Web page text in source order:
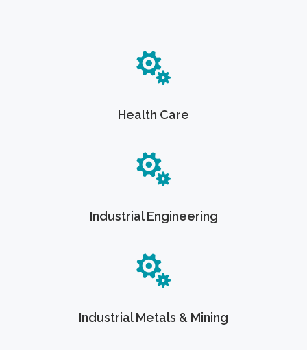
Health Care
Industrial Engineering
Industrial Metals & Mining